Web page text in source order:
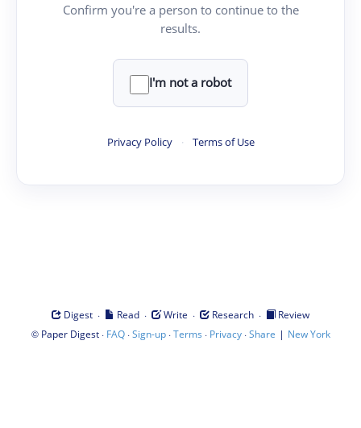
Confirm you're a person to continue to the
results.
I'm not a robot
Privacy Policy · Terms of Use
Digest · Read · Write · Research ·
Review
© Paper Digest· FAQ·Sign-up·Terms · Privacy·Share | New York